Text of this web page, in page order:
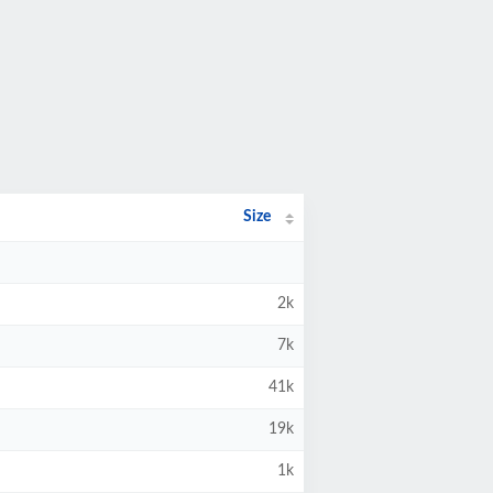
Size
2k
7k
41k
19k
1k